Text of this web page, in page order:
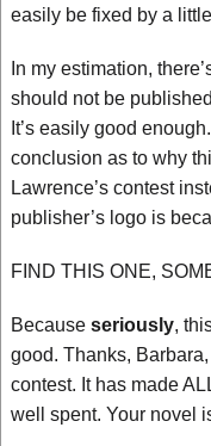
easily be fixed by a
In my estimation,
should not be
It’s easily good
conclusion as to why
Lawrence’s contest
publisher’s logo is
FIND THIS ONE,
Because seriously,
good. Thanks,
contest. It has made
well spent. Your novel